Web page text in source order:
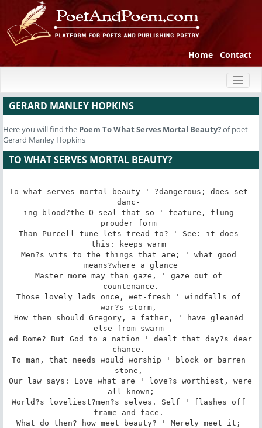
Home Contact
GERARD MANLEY HOPKINS
Here you will find the Poem To What Serves Mortal Beauty?of poet
Gerard Manley Hopkins
TO WHAT SERVES MORTAL BEAUTY?
To what serves mortal beauty ' ?dangerous; does set
danc-
ing blood?the O-seal-that-so ' feature, flung
prouder form
Than Purcell tune lets tread to? ' See: it does
this: keeps warm
Men?s wits to the things that are; ' what good
means?where a glance
Master more may than gaze, ' gaze out of
countenance.
Those lovely lads once, wet-fresh ' windfalls of
war?s storm,
How then should Gregory, a father, ' have gleanèd
else from swarm-
ed Rome? But God to a nation ' dealt that day?s dear
chance.
To man, that needs would worship ' block or barren
stone,
Our law says: Love what are ' love?s worthiest, were
all known;
World?s loveliest?men?s selves. Self ' flashes off
frame and face.
What do then? how meet beauty? ' Merely meet it;